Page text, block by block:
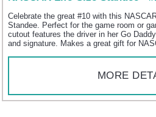
Celebrate the great #10 with this
Standee. Perfect for the game room or
cutout features the driver in her Go
and signature. Makes a great gift for
MORE